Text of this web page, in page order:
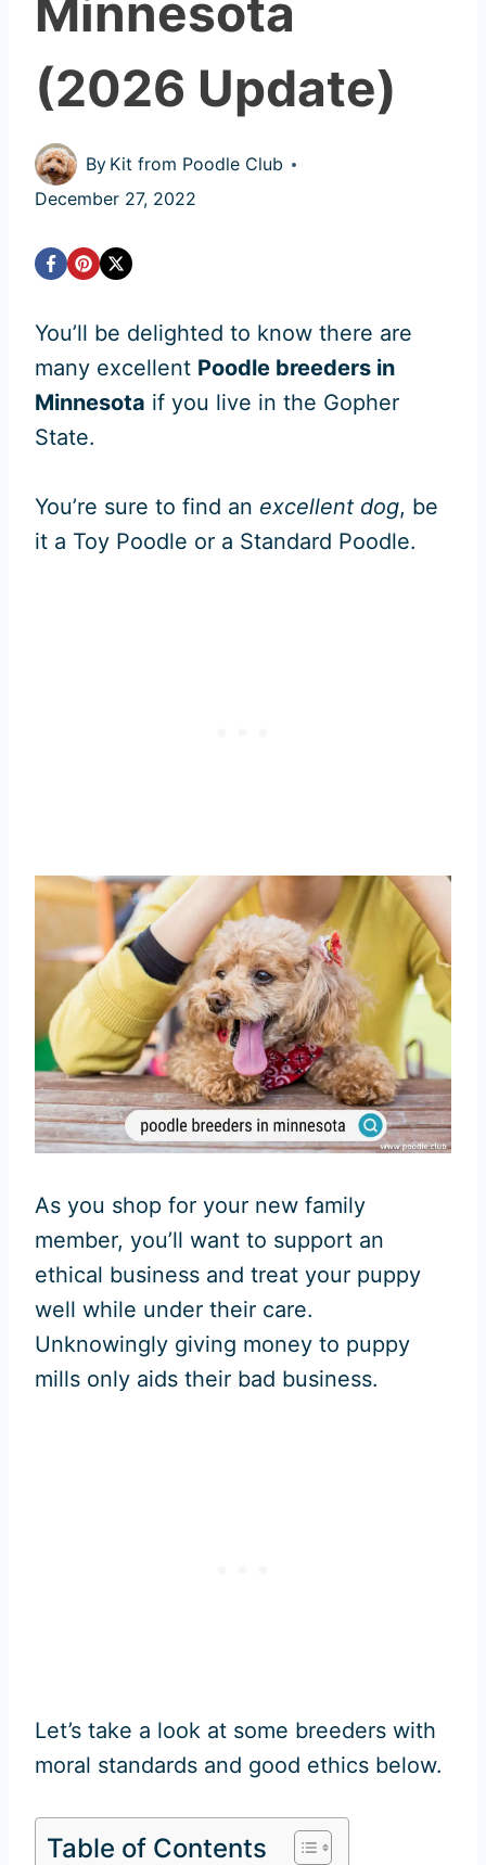
Minnesota
(2026 Update)
By Kit from Poodle Club
December 27, 2022
You’ll be delighted to know there are
many excellent Poodle breeders in
Minnesota if you live in the Gopher
State.
You’re sure to find an excellent dog, be
it a Toy Poodle or a Standard Poodle.
As you shop for your new family
member, you’ll want to support an
ethical business and treat your puppy
well while under their care.
Unknowingly giving money to puppy
mills only aids their bad business.
Let’s take a look at some breeders with
moral standards and good ethics below.
Table of Contents